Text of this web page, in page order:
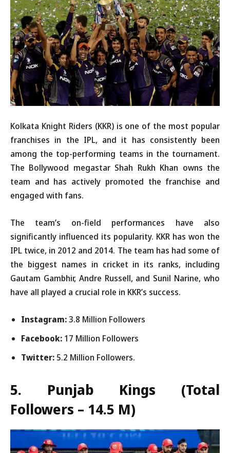
Kolkata Knight Riders (KKR) is one of the most popular
franchises in the IPL, and it has consistently been
among the top-performing teams in the tournament.
The Bollywood megastar Shah Rukh Khan owns the
team and has actively promoted the franchise and
engaged with fans.
The team’s on-field performances have also
significantly influenced its popularity. KKR has won the
IPL twice, in 2012 and 2014. The team has had some of
the biggest names in cricket in its ranks, including
Gautam Gambhir, Andre Russell, and Sunil Narine, who
have all played a crucial role in KKR’s success.
Instagram:3.8 Million Followers
Facebook: 17 Million Followers
Twitter: 5.2 Million Followers.
5. Punjab Kings (Total
Followers – 14.5 M)